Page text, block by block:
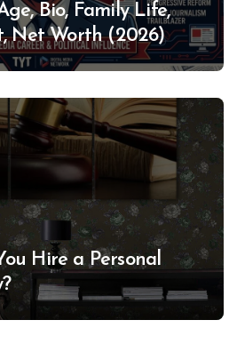
Bio, Family Life,
Net Worth (2026)
Hire a Personal